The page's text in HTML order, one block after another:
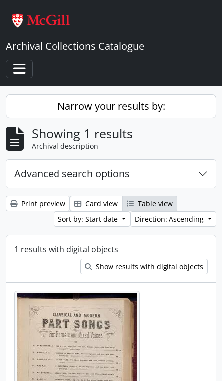
Archival Collections Catalogue
Toggle navigation
Narrow your results by:
Showing 1 results
Archival description
Advanced search options
Print preview Card view
Table view
Sort by: Start date
Direction: Ascending
1 results with digital objects
Show results with digital objects